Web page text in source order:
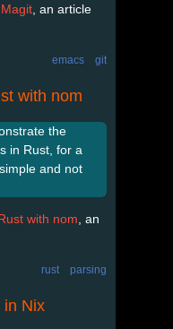
, an article
emacs git
with nom
the
in Rust, for a
and not
with nom , an
rust parsing
in Nix